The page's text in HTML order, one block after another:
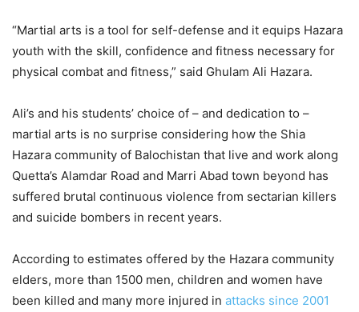
“Martial arts is a tool for self-defense and it equips Hazara
youth with the skill, confidence and fitness necessary for
physical combat and fitness,” said Ghulam Ali Hazara.
Ali’s and his students’ choice of – and dedication to –
martial arts is no surprise considering how the Shia
Hazara community of Balochistan that live and work along
Quetta’s Alamdar Road and Marri Abad town beyond has
suffered brutal continuous violence from sectarian killers
and suicide bombers in recent years.
According to estimates offered by the Hazara community
elders, more than 1500 men, children and women have
been killed and many more injured in attacks since 2001